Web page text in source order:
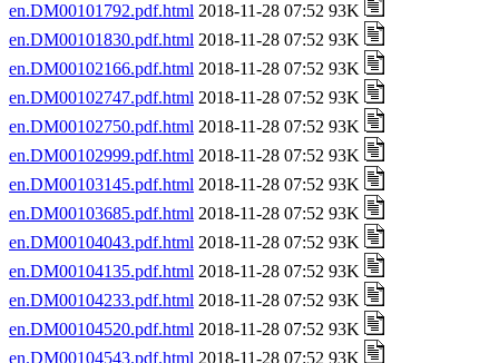
en.DM00101792.pdf.html 2018-11-28 07:52 93K
en.DM00101830.pdf.html 2018-11-28 07:52 93K
en.DM00102166.pdf.html 2018-11-28 07:52 93K
en.DM00102747.pdf.html 2018-11-28 07:52 93K
en.DM00102750.pdf.html 2018-11-28 07:52 93K
en.DM00102999.pdf.html 2018-11-28 07:52 93K
en.DM00103145.pdf.html 2018-11-28 07:52 93K
en.DM00103685.pdf.html 2018-11-28 07:52 93K
en.DM00104043.pdf.html 2018-11-28 07:52 93K
en.DM00104135.pdf.html 2018-11-28 07:52 93K
en.DM00104233.pdf.html 2018-11-28 07:52 93K
en.DM00104520.pdf.html 2018-11-28 07:52 93K
en.DM00104543.pdf.html 2018-11-28 07:52 93K